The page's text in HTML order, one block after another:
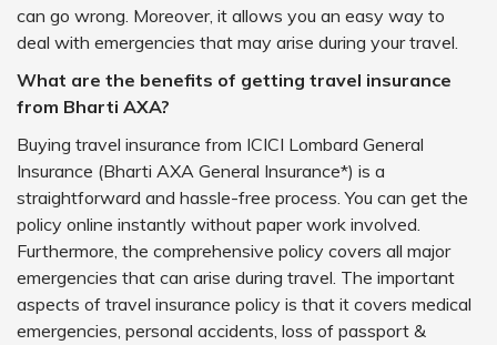
can go wrong. Moreover, it allows you an easy way to
deal with emergencies that may arise during your travel.
What are the benefits of getting travel insurance
from Bharti AXA?
Buying travel insurance from ICICI Lombard General
Insurance (Bharti AXA General Insurance*) is a
straightforward and hassle-free process. You can get the
policy online instantly without paper work involved.
Furthermore, the comprehensive policy covers all major
emergencies that can arise during travel. The important
aspects of travel insurance policy is that it covers medical
emergencies, personal accidents, loss of passport &